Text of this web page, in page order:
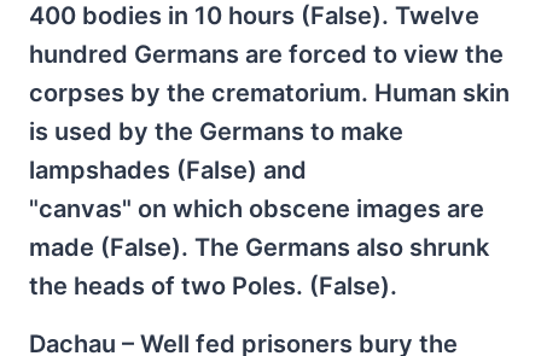
400 bodies in 10 hours (False). Twelve
hundred Germans are forced to view the
corpses by the crematorium. Human skin
is used by the Germans to make
lampshades (False) and
"canvas" on which obscene images are
made (False). The Germans also shrunk
the heads of two Poles. (False).
Dachau – Well fed prisoners bury the